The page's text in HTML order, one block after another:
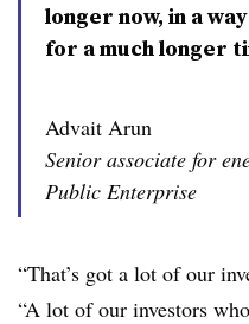
longer now, in a
for a much longer
Advait Arun
Senior associate for
Public Enterprise
“That’s got a lot of our
“A lot of our investors